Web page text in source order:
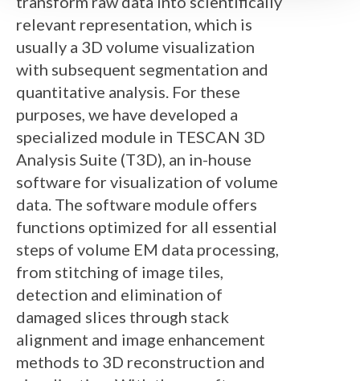
relevant representation, which is
usually a 3D volume visualization
with subsequent segmentation and
quantitative analysis. For these
purposes, we have developed a
specialized module in TESCAN 3D
Analysis Suite (T3D), an in-house
software for visualization of volume
data. The software module offers
functions optimized for all essential
steps of volume EM data processing,
from stitching of image tiles,
detection and elimination of
damaged slices through stack
alignment and image enhancement
methods to 3D reconstruction and